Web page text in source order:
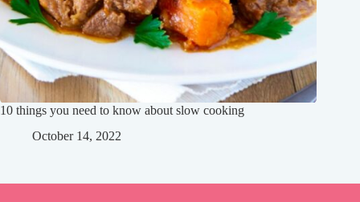
10 things you need to know about slow cooking
October 14, 2022